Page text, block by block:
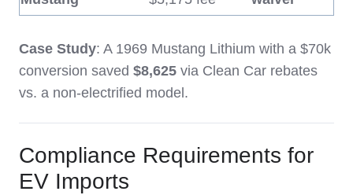
Case Study: A 1969 Mustang Lithium with a $70k
conversion saved $8,625 via Clean Car rebates
vs. a non-electrified model.
Compliance Requirements for
EV Imports